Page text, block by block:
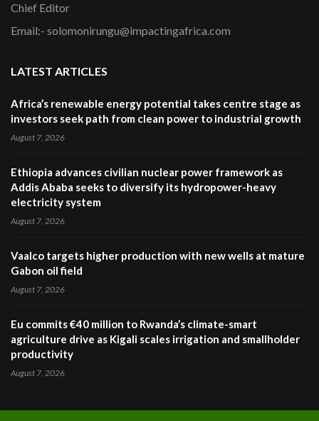
Chief Editor
Email:- solomonirungu@impactingafrica.com
LATEST ARTICLES
Africa’s renewable energy potential takes centre stage as
investors seek path from clean power to industrial growth
August 7, 2026
Ethiopia advances civilian nuclear power framework as
Addis Ababa seeks to diversify its hydropower-heavy
electricity system
August 7, 2026
Vaalco targets higher production with new wells at mature
Gabon oil field
August 7, 2026
Eu commits €40 million to Rwanda’s climate-smart
agriculture drive as Kigali scales irrigation and smallholder
productivity
August 7, 2026